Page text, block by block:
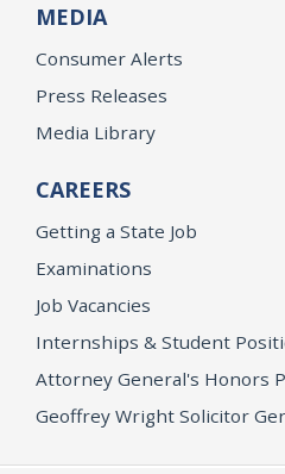
MEDIA
Consumer Alerts
Press Releases
Media Library
CAREERS
Getting a State Job
Examinations
Job Vacancies
Internships & Student
Attorney General's Honors
Geoffrey Wright Solicitor